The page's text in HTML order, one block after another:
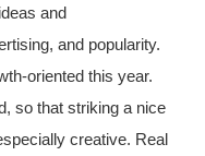
and
and popularity.
oriented this year.
so that striking a nice
creative. Real